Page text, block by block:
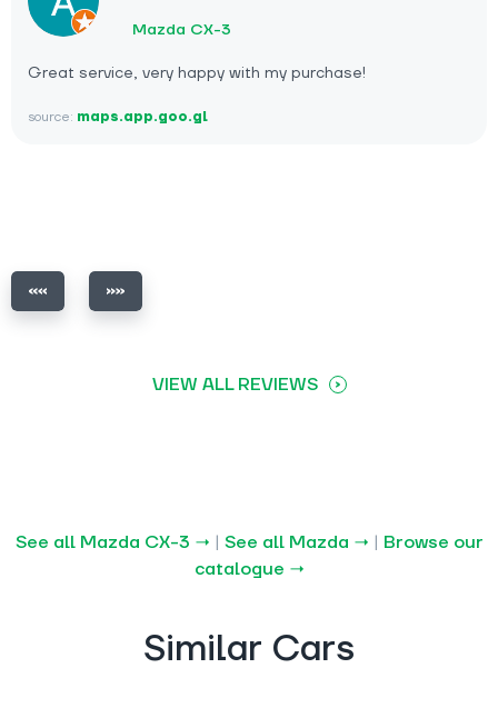
Mazda CX-3
Great service, very happy with my purchase!
source: maps.app.goo.gl
VIEW ALL REVIEWS
See all Mazda CX-3 → | See all Mazda → | Browse our
catalogue →
Similar Cars